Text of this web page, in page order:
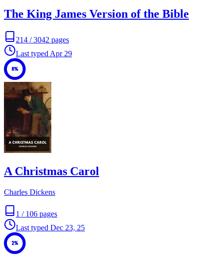
The King James Version of the Bible
214 /3042 pages
Last typed Apr 29
8%
A Christmas Carol
Charles Dickens
1 / 106 pages
Last typed Dec 23, 25
2%